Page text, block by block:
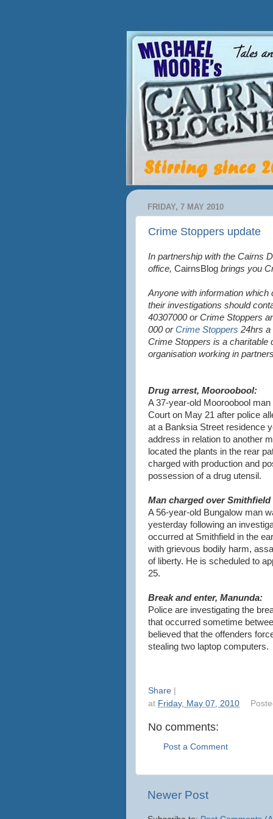
FRIDAY, 7 MAY 2010
Crime Stoppers update
In partnership with the Cairns
office, CairnsBlog brings you
Anyone with information which
their investigations should
40307000 or Crime Stoppers
000 orCrime Stoppers 24hrs a
Crime Stoppers is a charitable
organisation working in
Drug arrest, Mooroobool:
A 37-year-old Mooroobool
Court on May 21 after police
at a Banksia Street residence
address in relation to another
located the plants in the rear
charged with production and
possession of a drug utensil.
Man charged over Smithfield
A 56-year-old Bungalow man
yesterday following an
occurred at Smithfield in the
with grievous bodily harm,
of liberty. He is scheduled to
25.
Break and enter, Manunda:
Police are investigating the
that occurred sometime
believed that the offenders
stealing two laptop computers.
Share
at Friday, May 07, 2010
No comments:
Post a Comment
Newer Post